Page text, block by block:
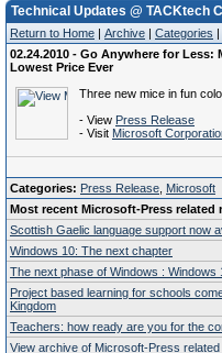
Technical Updates @ TACKtech
Return to Home | Archive | Categories |
02.24.2010 - Go Anywhere for
Lowest Price Ever
Three new mice in fun
- View Press Release
- Visit Microsoft
Categories: Press Release Microsoft
Most recent Microsoft-Press related
Scottish Gaelic language support now
Windows 10: The next chapter
The next phase of Windows : Windows
Project based learning for schools
Kingdom
Teachers: how ready are you for the
View archive of Microsoft-Press related